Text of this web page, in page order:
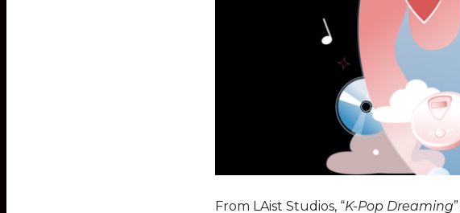
From LAist Studios, “K-Pop Dreaming